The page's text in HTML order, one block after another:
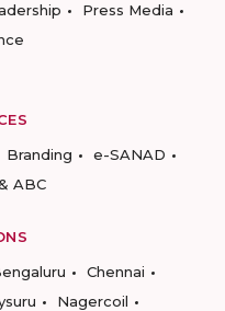
Press Media
Branding
e-SANAD
ABC
Chennai
Nagercoil